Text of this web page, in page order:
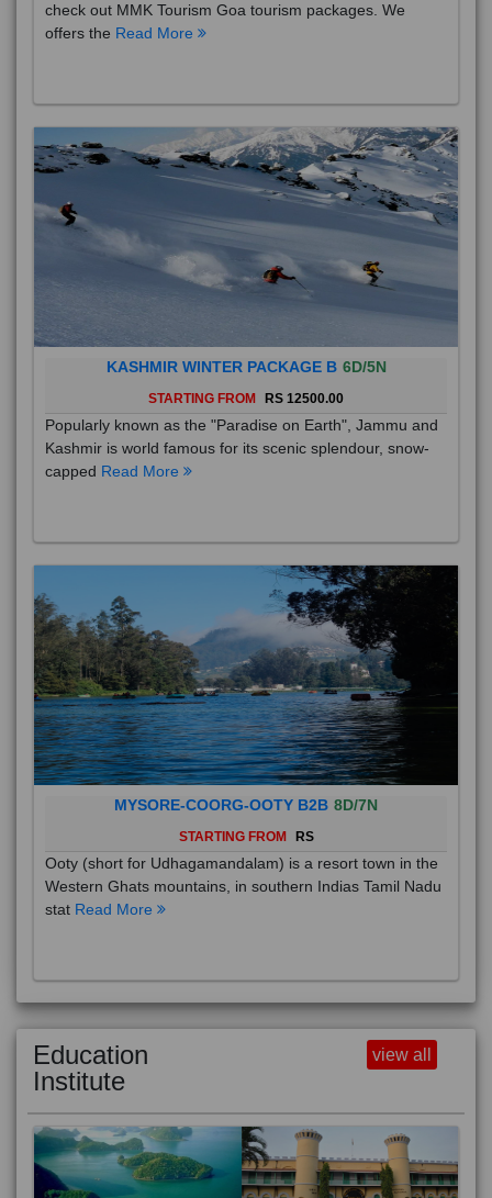
check out MMK Tourism Goa tourism packages. We
offers the Read More
KASHMIR WINTER PACKAGE B 6D/5N
STARTING FROM RS 12500.00
Popularly known as the "Paradise on Earth", Jammu and
Kashmir is world famous for its scenic splendour, snow-
capped Read More
MYSORE-COORG-OOTY B2B 8D/7N
STARTING FROM RS
Ooty (short for Udhagamandalam) is a resort town in the
Western Ghats mountains, in southern Indias Tamil Nadu
stat Read More
Education
Institute
view all